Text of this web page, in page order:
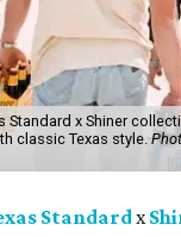
Standard x Shiner
classic Texas style.
Standardx